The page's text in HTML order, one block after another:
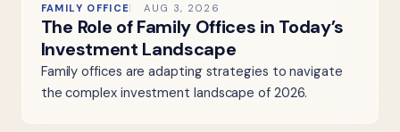
FAMILY OFFICE AUG 3, 2026
The Role of Family Offices in Today’s
Investment Landscape
Family offices are adapting strategies to navigate
the complex investment landscape of 2026.